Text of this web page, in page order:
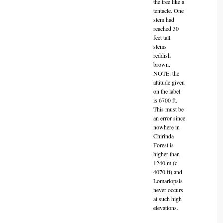
the tree like a
tentacle. One
stem had
reached 30
feet tall.
stems
reddish
brown.
NOTE: the
altitude given
on the label
is 6700 ft.
This must be
an error since
nowhere in
Chirinda
Forest is
higher than
1240 m (c.
4070 ft) and
Lomariopsis
never occurs
at such high
elevations.